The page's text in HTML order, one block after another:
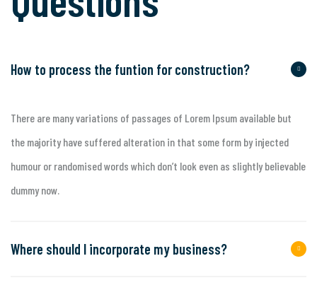
How to process the funtion for construction?
There are many variations of passages of Lorem Ipsum available but
the majority have suffered alteration in that some form by injected
humour or randomised words which don’t look even as slightly believable
dummy now.
Where should I incorporate my business?